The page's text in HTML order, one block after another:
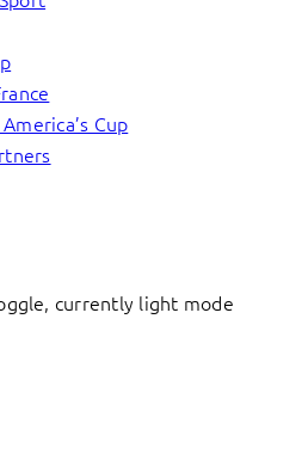
Cup
currently light mode